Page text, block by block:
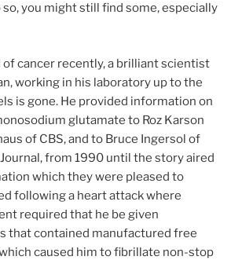
so, you might still find some, especially
of cancer recently, a brilliant scientist
working in his laboratory up to the
is gone. He provided information on
glutamate to Roz Karson
of CBS, and to Bruce Ingersol of
from 1990 until the story aired
which they were pleased to
following a heart attack where
required that he be given
that contained manufactured free
caused him to fibrillate non-stop